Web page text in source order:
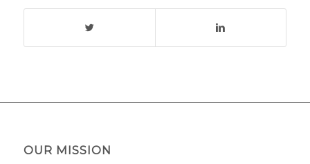
OUR MISSION